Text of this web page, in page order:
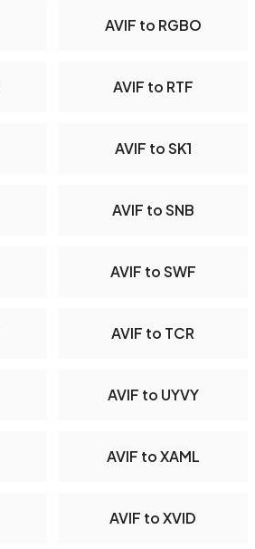
AVIF to RGBO
AVIF to RTF
AVIF to SK1
AVIF to SNB
AVIF to SWF
AVIF to TCR
AVIF to UYVY
AVIF to XAML
AVIF to XVID